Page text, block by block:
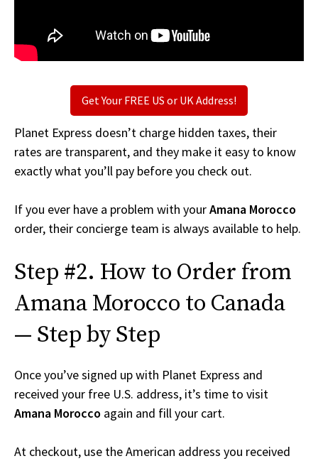
Get Your FREE US or UK Address!
Planet Express doesn’t charge hidden taxes, their
rates are transparent, and they make it easy to know
exactly what you’ll pay before you check out.
If you ever have a problem with yourAmana Morocco
order, their concierge team is always available to help.
Step #2. How to Order from
Amana Morocco to Canada
— Step by Step
Once you’ve signed up with Planet Express and
received your free U.S. address, it’s time to visit
Amana Morocco again and fill your cart.
At checkout, use the American address you received